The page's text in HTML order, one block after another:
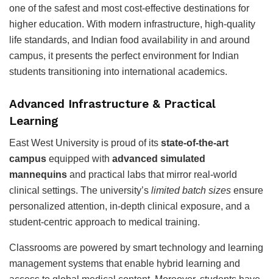
one of the safest and most cost-effective destinations for
higher education. With modern infrastructure, high-quality
life standards, and Indian food availability in and around
campus, it presents the perfect environment for Indian
students transitioning into international academics.
Advanced Infrastructure & Practical
Learning
East West University is proud of its state-of-the-art
campus equipped with advanced simulated
mannequins and practical labs that mirror real-world
clinical settings. The university’s limited batch sizes ensure
personalized attention, in-depth clinical exposure, and a
student-centric approach to medical training.
Classrooms are powered by smart technology and learning
management systems that enable hybrid learning and